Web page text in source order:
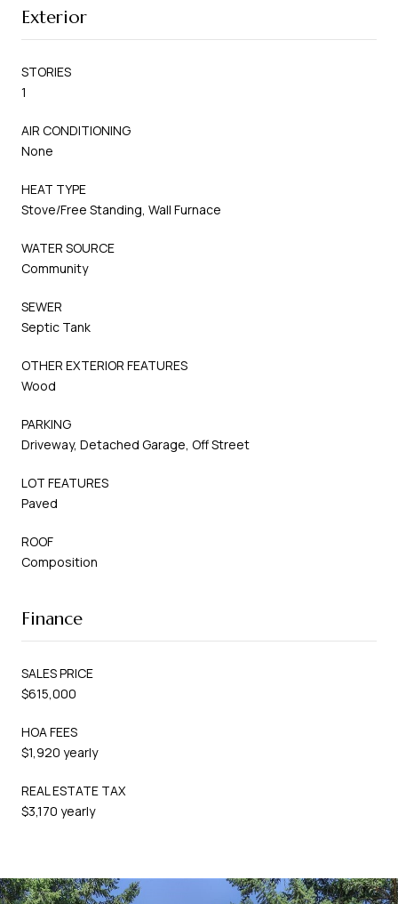
Exterior
STORIES
1
AIR CONDITIONING
None
HEAT TYPE
Stove/Free Standing, Wall Furnace
WATER SOURCE
Community
SEWER
Septic Tank
OTHER EXTERIOR FEATURES
Wood
PARKING
Driveway, Detached Garage, Off Street
LOT FEATURES
Paved
ROOF
Composition
Finance
SALES PRICE
$615,000
HOA FEES
$1,920 yearly
REAL ESTATE TAX
$3,170 yearly